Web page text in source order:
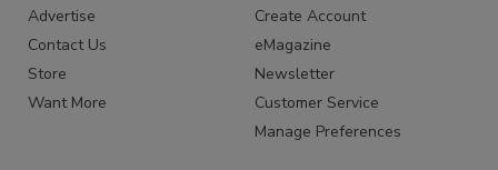
Advertise
Contact Us
Store
Want More
Create Account
eMagazine
Newsletter
Customer Service
Manage Preferences